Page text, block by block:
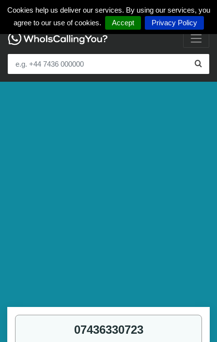
Cookies help us deliver our services. By using our services, you
agree to our use of cookies.
Accept Privacy Policy
07436330723